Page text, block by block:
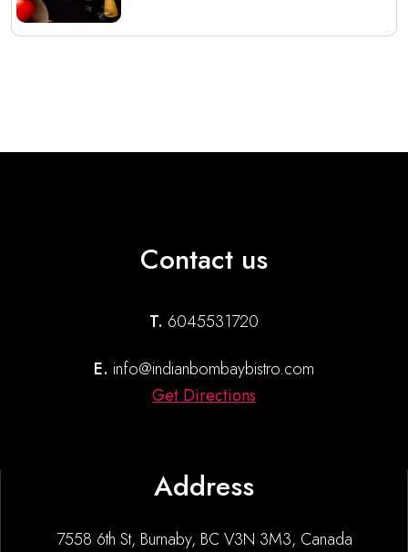
Contact us
T. 6045531720
E. info@indianbombaybistro.com
Get Directions
Address
7558 6th St, Burnaby, BC V3N 3M3, Canada